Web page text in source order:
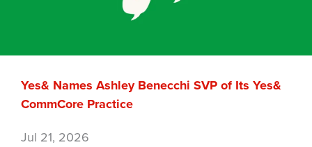
Yes& Names Ashley Benecchi SVP of Its Yes&
CommCore Practice
Jul 21, 2026